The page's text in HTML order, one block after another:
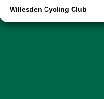
Willesden Cycling Club